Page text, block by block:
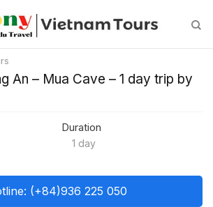
An – Mua Cave – 1 day trip by
Duration
1 day
(+84)936 225 050